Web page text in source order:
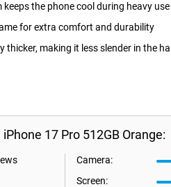
the phone cool during heavy use
for extra comfort and durability
thicker, making it less slender in the
17 Pro 512GB Orange:
Camera:
Screen: